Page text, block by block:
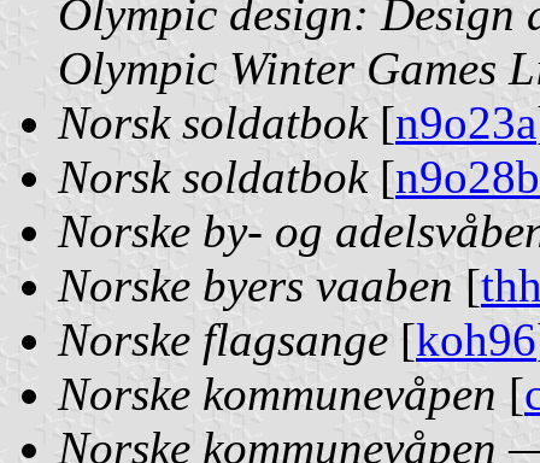
Olympic design:
Olympic Winter Games
Norsk soldatbok[n9o23a
Norsk soldatbok[n9o28b
Norske by- og
Norske byers vaaben [
Norske flagsange [koh96
Norske kommunevåpen [
Norske kommunevåpen